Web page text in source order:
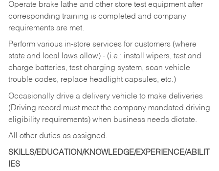
Operate brake lathe and other store test equipment after
corresponding training is completed and company
requirements are met.
Perform various in-store services for customers (where
state and local laws allow) - (i.e.; install wipers, test and
charge batteries, test charging system, scan vehicle
trouble codes, replace headlight capsules, etc.)
Occasionally drive a delivery vehicle to make deliveries
(Driving record must meet the company mandated driving
eligibility requirements) when business needs dictate.
All other duties as assigned.
SKILLS/EDUCATION/KNOWLEDGE/EXPERIENCE/ABILIT
IES